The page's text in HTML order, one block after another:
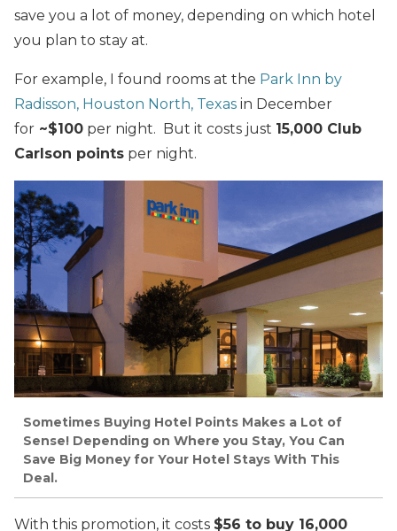
save you a lot of money, depending on which hotel
you plan to stay at.
For example, I found rooms at the Park Inn by
Radisson, Houston North, Texas in December
for ~$100 per night. But it costs just 15,000 Club
Carlson points per night.
Sometimes Buying Hotel Points Makes a Lot of
Sense! Depending on Where you Stay, You Can
Save Big Money for Your Hotel Stays With This
Deal.
With this promotion, it costs $56 to buy 16,000